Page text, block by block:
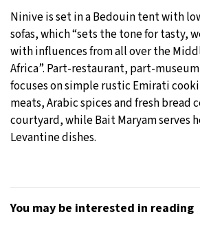
Ninive is set in a Bedouin tent with
sofas, which “sets the tone for tasty,
with influences from all over the
Africa”. Part-restaurant, part-
focuses on simple rustic Emirati
meats, Arabic spices and fresh bread
courtyard, while Bait Maryam serves
Levantine dishes.
You may be interested in reading